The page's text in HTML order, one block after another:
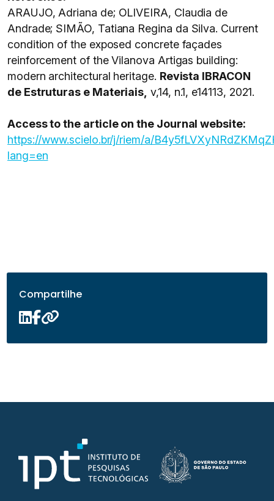
ARAUJO, Adriana de; OLIVEIRA, Claudia de
Andrade; SIMÃO, Tatiana Regina da Silva. Current
condition of the exposed concrete façades
reinforcement of the Vilanova Artigas building:
modern architectural heritage. Revista IBRACON
de Estruturas e Materiais, v,14, n.1, e14113, 2021.
Access to the article on the Journal website:
https://www.scielo.br/j/riem/a/
lang=en
Compartilhe